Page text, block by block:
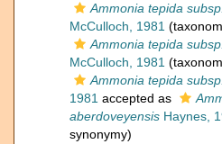
Ammonia tepida
McCulloch, 1981
Ammonia tepida
McCulloch, 1981
Ammonia tepida
1981 accepted as
aberdoveyensis Haynes,
synonymy)